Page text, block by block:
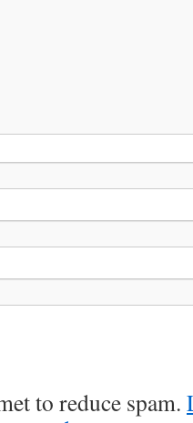
to reduce spam.